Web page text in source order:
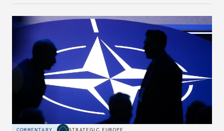
hesitation, and fracture European resolve.